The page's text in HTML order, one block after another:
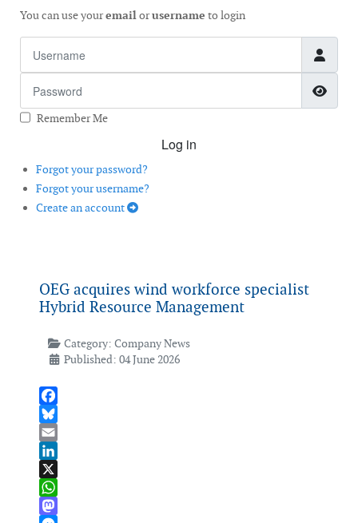
You can use youremailorusername to login
Remember Me
Log in
Forgot your password?
Forgot your username?
Create an account
OEG acquires wind workforce specialist
Hybrid Resource Management
Category: Company News
Published: 04 June 2026
Facebook
Bluesky
Email
LinkedIn
X
WhatsApp